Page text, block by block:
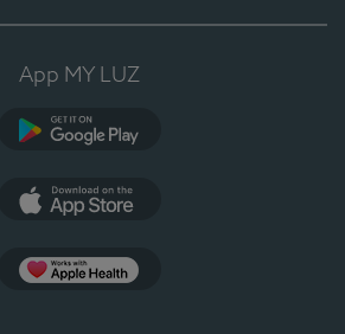
App MY LUZ